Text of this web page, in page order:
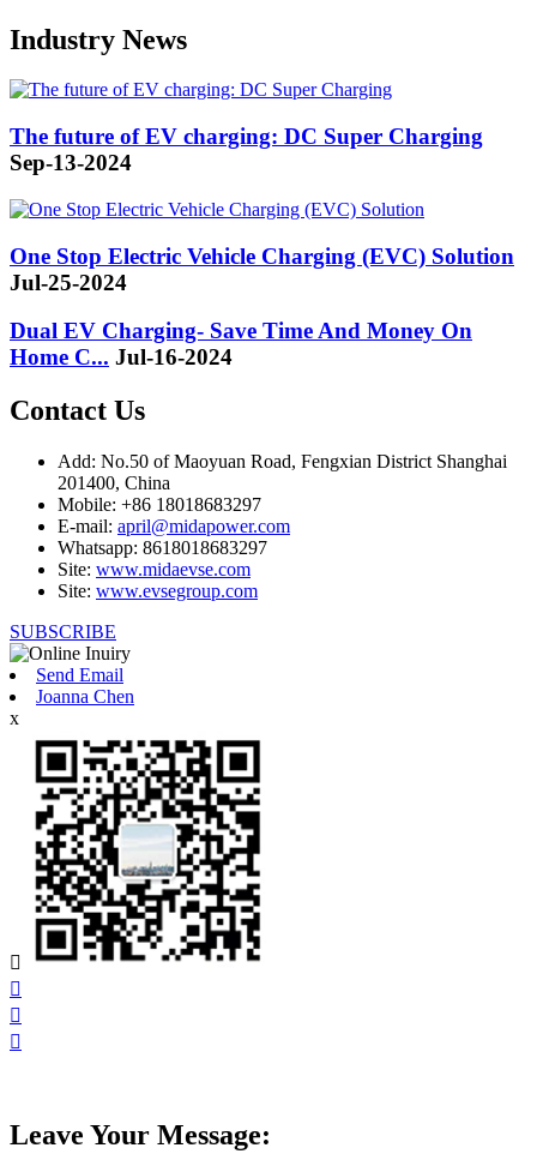
Industry News
The future of EV charging: DC Super Charging
Sep-13-2024
One Stop Electric Vehicle Charging (EVC) Solution
Jul-25-2024
Dual EV Charging- Save Time And Money On
Home C... Jul-16-2024
Contact Us
Add: No.50 of Maoyuan Road, Fengxian District Shanghai
201400, China
Mobile: +86 18018683297
E-mail: april@midapower.com
Whatsapp: 8618018683297
Site: www.midaevse.com
Site: www.evsegroup.com
SUBSCRIBE
Send Email
Joanna Chen
x




Leave Your Message: